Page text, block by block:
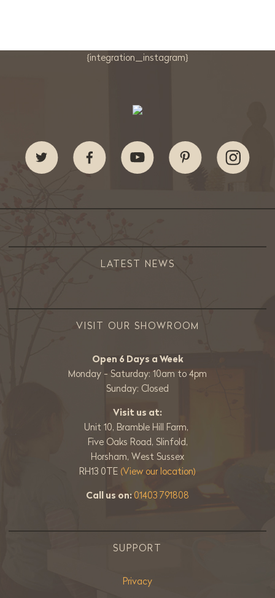
{integration_instagram}
LATEST NEWS
VISIT OUR SHOWROOM
Open 6 Days a Week
Monday - Saturday: 10am to 4pm
Sunday: Closed
Visit us at:
Unit 10, Bramble Hill Farm,
Five Oaks Road, Slinfold,
Horsham, West Sussex
RH13 0TE (View our location)
Call us on:01403 791808
SUPPORT
Privacy